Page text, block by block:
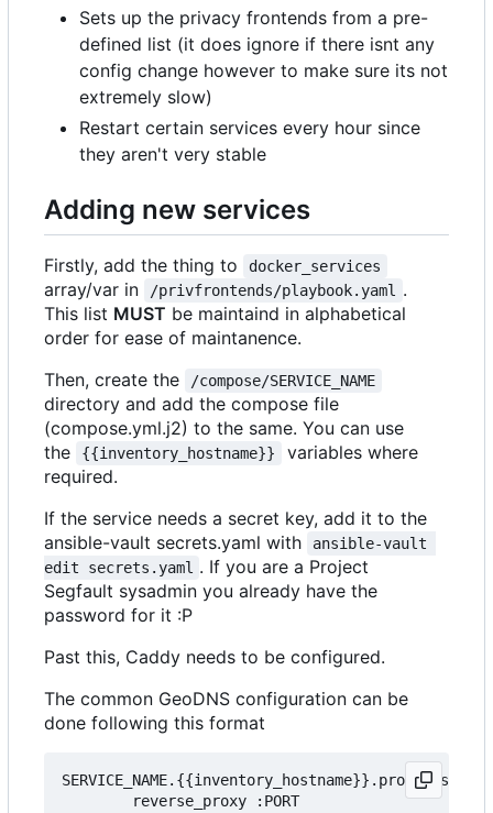
Sets up the privacy frontends from a pre-
defined list (it does ignore if there isnt any
config change however to make sure its not
extremely slow)
Restart certain services every hour since
they aren't very stable
Adding new services
Firstly, add the thing to docker_services
array/var in /privfrontends/playbook.yaml .
This list MUST be maintaind in alphabetical
order for ease of maintanence.
Then, create the
/compose/SERVICE_NAME
directory and add the compose file
(compose.yml.j2) to the same. You can use
the
{{inventory_hostname}}
variables where
required.
If the service needs a secret key, add it to the
ansible-vault secrets.yaml with
ansible-vault
edit secrets.yaml . If you are a Project
Segfault sysadmin you already have the
password for it :P
Past this, Caddy needs to be configured.
The common GeoDNS configuration can be
done following this format
        reverse_proxy :PORT